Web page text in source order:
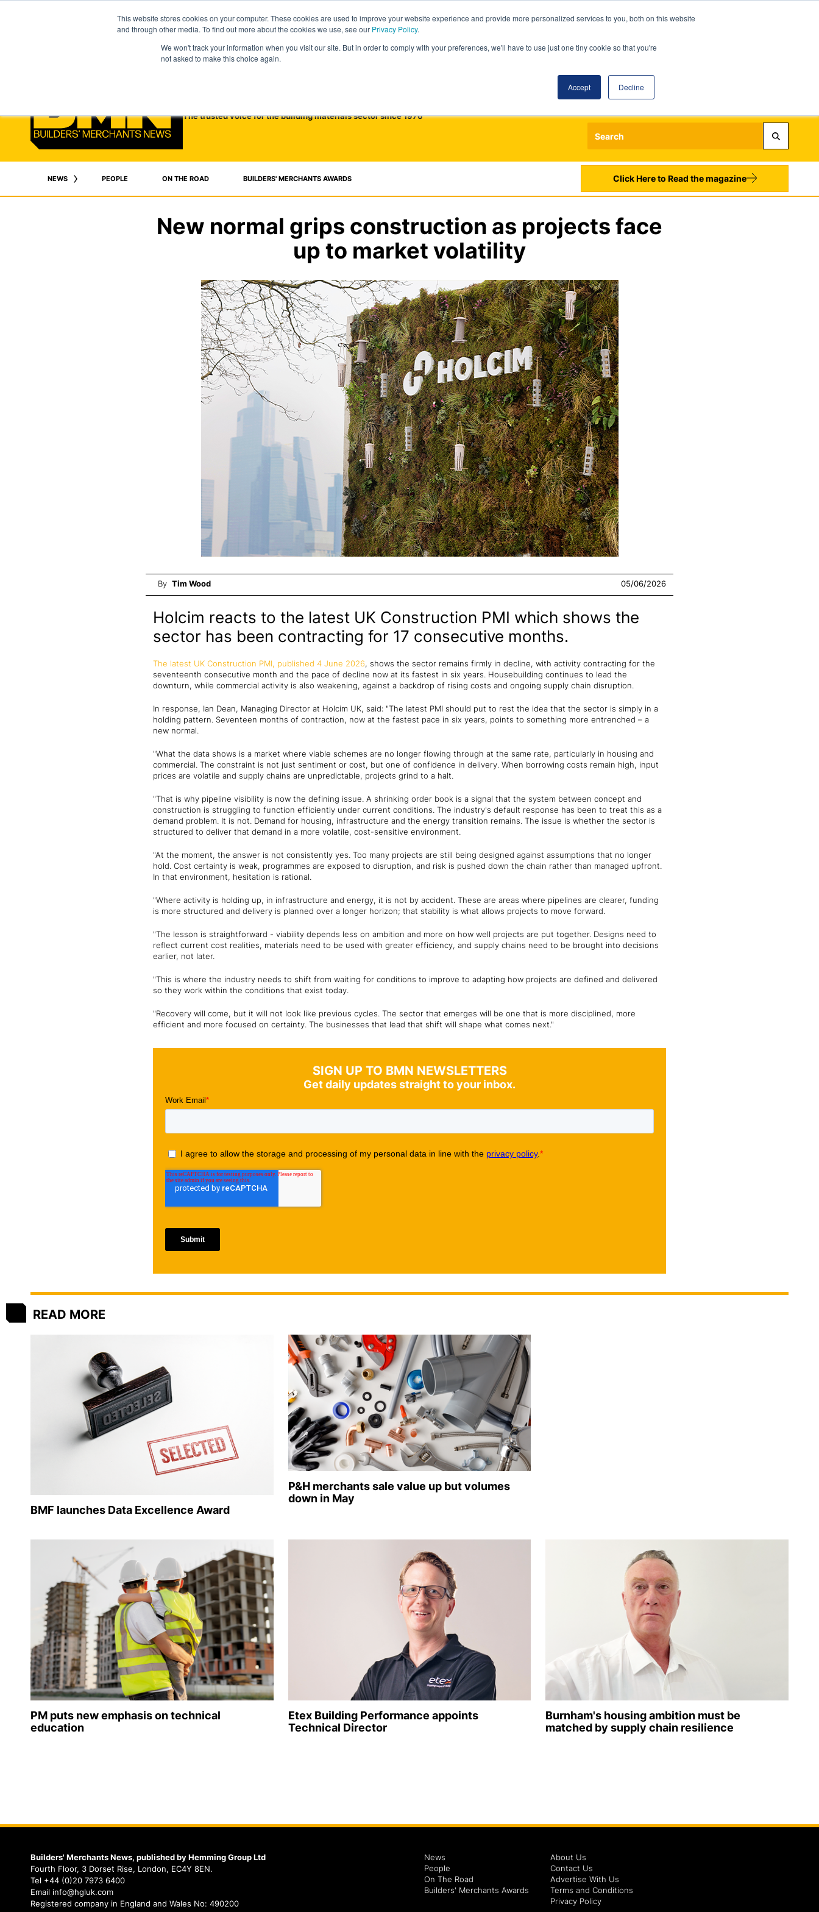
This website stores cookies on your computer. These cookies are used to improve your website experience and provide more personalized services to you, both on this website
and through other media. To find out more about the cookies we use, see our Privacy Policy.
We won't track your information when you visit our site. But in order to comply with your preferences, we'll have to use just one tiny cookie so that you're
not asked to make this choice again.
Accept Decline
The trusted voice for the building materials sector since 1976
Register
NEWS PEOPLE ON THE ROAD BUILDERS' MERCHANTS AWARDS Click Here to Read the magazine
New normal grips construction as projects face
up to market volatility
By Tim Wood 05/06/2026
Holcim reacts to the latest UK Construction PMI which shows the
sector has been contracting for 17 consecutive months.
The latest UK Construction PMI, published 4 June 2026, shows the sector remains firmly in decline, with activity contracting for the
seventeenth consecutive month and the pace of decline now at its fastest in six years. Housebuilding continues to lead the
downturn, while commercial activity is also weakening, against a backdrop of rising costs and ongoing supply chain disruption.
In response, Ian Dean, Managing Director at Holcim UK, said: "The latest PMI should put to rest the idea that the sector is simply in a
holding pattern. Seventeen months of contraction, now at the fastest pace in six years, points to something more entrenched – a
new normal.
"What the data shows is a market where viable schemes are no longer flowing through at the same rate, particularly in housing and
commercial. The constraint is not just sentiment or cost, but one of confidence in delivery. When borrowing costs remain high, input
prices are volatile and supply chains are unpredictable, projects grind to a halt.
"That is why pipeline visibility is now the defining issue. A shrinking order book is a signal that the system between concept and
construction is struggling to function efficiently under current conditions. The industry's default response has been to treat this as a
demand problem. It is not. Demand for housing, infrastructure and the energy transition remains. The issue is whether the sector is
structured to deliver that demand in a more volatile, cost-sensitive environment.
"At the moment, the answer is not consistently yes. Too many projects are still being designed against assumptions that no longer
hold. Cost certainty is weak, programmes are exposed to disruption, and risk is pushed down the chain rather than managed upfront.
In that environment, hesitation is rational.
"Where activity is holding up, in infrastructure and energy, it is not by accident. These are areas where pipelines are clearer, funding
is more structured and delivery is planned over a longer horizon; that stability is what allows projects to move forward.
"The lesson is straightforward - viability depends less on ambition and more on how well projects are put together. Designs need to
reflect current cost realities, materials need to be used with greater efficiency, and supply chains need to be brought into decisions
earlier, not later.
"This is where the industry needs to shift from waiting for conditions to improve to adapting how projects are defined and delivered
so they work within the conditions that exist today.
"Recovery will come, but it will not look like previous cycles. The sector that emerges will be one that is more disciplined, more
efficient and more focused on certainty. The businesses that lead that shift will shape what comes next."
SIGN UP TO BMN NEWSLETTERS
Get daily updates straight to your inbox.
READ MORE
BMF launches Data Excellence Award
P&H merchants sale value up but volumes
down in May
PM puts new emphasis on technical
education
Etex Building Performance appoints
Technical Director
Burnham's housing ambition must be
matched by supply chain resilience
Builders' Merchants News, published by Hemming Group Ltd
Fourth Floor, 3 Dorset Rise, London, EC4Y 8EN.
Tel +44 (0)20 7973 6400
Email info@hgluk.com
Registered company in England and Wales No: 490200
News
People
On The Road
Builders' Merchants Awards
About Us
Contact Us
Advertise With Us
Terms and Conditions
Privacy Policy